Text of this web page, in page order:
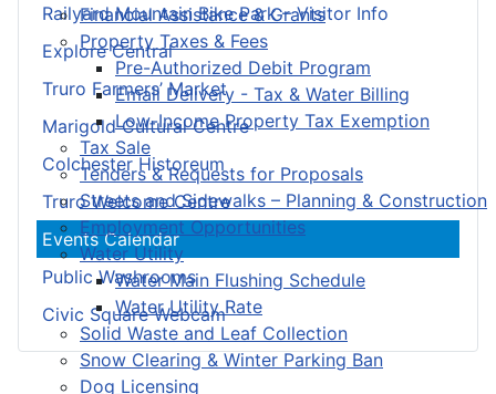
Financial Assistance & Grants
Property Taxes & Fees
Pre-Authorized Debit Program
Email Delivery - Tax & Water Billing
Low-Income Property Tax Exemption
Tax Sale
Tenders & Requests for Proposals
Streets and Sidewalks – Planning & Construction
Employment Opportunities
Water Utility
Water Main Flushing Schedule
Water Utility Rate
Solid Waste and Leaf Collection
Snow Clearing & Winter Parking Ban
Dog Licensing
Railyard Mountain Bike Park – Visitor Info
Explore Central
Truro Farmers’ Market
Marigold Cultural Centre
Colchester Historeum
Truro Welcome Centre
Events Calendar
Public Washrooms
Civic Square Webcam